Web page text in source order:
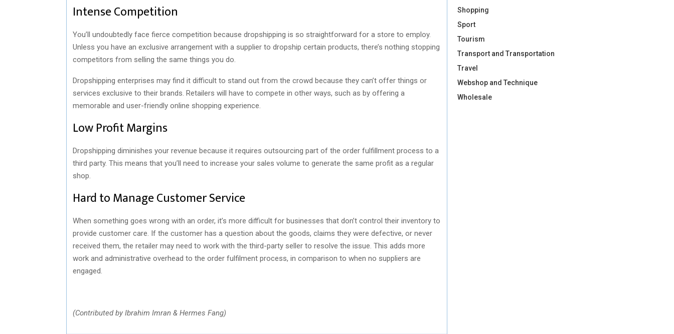
Intense Competition
You’ll undoubtedly face fierce competition because dropshipping is so straightforward for a store to employ.
Unless you have an exclusive arrangement with a supplier to dropship certain products, there’s nothing stopping
competitors from selling the same things you do.
Dropshipping enterprises may find it difficult to stand out from the crowd because they can’t offer things or
services exclusive to their brands. Retailers will have to compete in other ways, such as by offering a
memorable and user-friendly online shopping experience.
Low Profit Margins
Dropshipping diminishes your revenue because it requires outsourcing part of the order fulfillment process to a
third party. This means that you’ll need to increase your sales volume to generate the same profit as a regular
shop.
Hard to Manage Customer Service
When something goes wrong with an order, it’s more difficult for businesses that don’t control their inventory to
provide customer care. If the customer has a question about the goods, claims they were defective, or never
received them, the retailer may need to work with the third-party seller to resolve the issue. This adds more
work and administrative overhead to the order fulfilment process, in comparison to when no suppliers are
engaged.
(Contributed by Ibrahim Imran & Hermes Fang)
Shopping
Sport
Tourism
Transport and Transportation
Travel
Webshop and Technique
Wholesale